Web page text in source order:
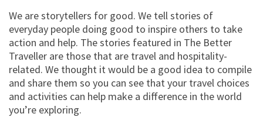
We are storytellers for good. We tell stories of
everyday people doing good to inspire others to take
action and help. The stories featured in The Better
Traveller are those that are travel and hospitality-
related. We thought it would be a good idea to compile
and share them so you can see that your travel choices
and activities can help make a difference in the world
you’re exploring.